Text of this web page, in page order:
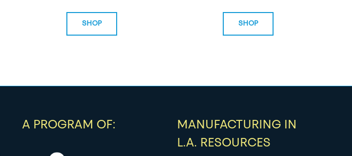
SHOP SHOP
A PROGRAM OF:
MANUFACTURING IN
L.A. RESOURCES